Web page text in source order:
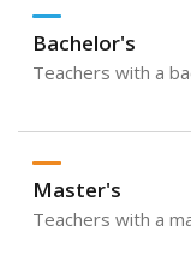
Bachelor's
Teachers with a
Master's
Teachers with a